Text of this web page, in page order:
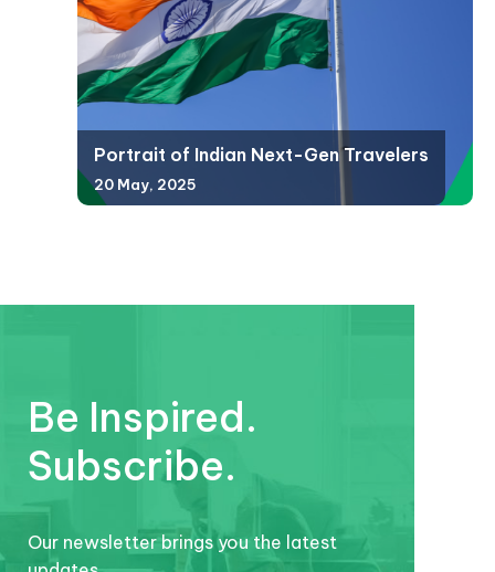
Portrait of Indian Next-Gen Travelers
20 May, 2025
Be Inspired.
Subscribe.
Our newsletter brings you the latest